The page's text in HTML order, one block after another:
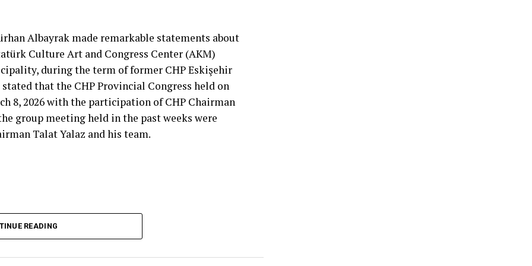
call what is right right, it will criticize what
that will give confidence is truly Türkiye’s
***
Albayrak made remarkable statements about
Culture Art and Congress Center (AKM)
during the term of former CHP Eskişehir
that the CHP Provincial Congress held on
8, 2026 with the participation of CHP Chairman
group meeting held in the past weeks were
Talat Yalaz and his team.
by Eskişehir Metropolitan
READING